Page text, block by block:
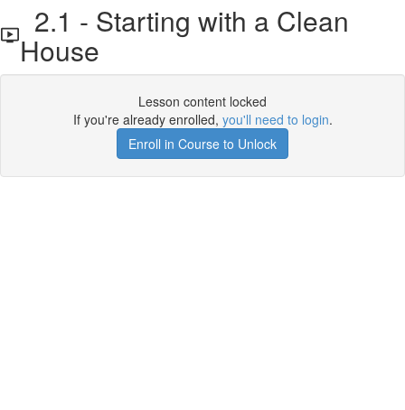
2.1 - Starting with a Clean
House
Lesson content locked
If you're already enrolled, you'll need to login.
Enroll in Course to Unlock